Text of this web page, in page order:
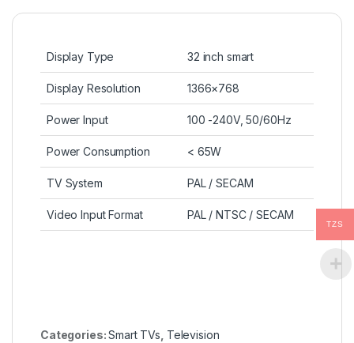
Display Type 32 inch smart
Display Resolution 1366×768
Power Input 100 -240V, 50/60Hz
Power Consumption < 65W
TV System PAL / SECAM
Video Input Format PAL / NTSC / SECAM
Categories:Smart TVs, Television
TZS